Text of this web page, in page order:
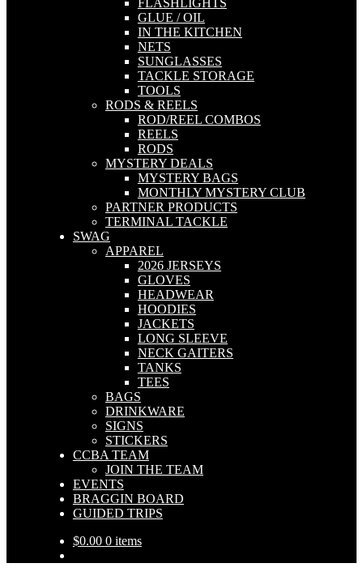
FLASHLIGHTS
GLUE / OIL
IN THE KITCHEN
NETS
SUNGLASSES
TACKLE STORAGE
TOOLS
RODS & REELS
ROD/REEL COMBOS
REELS
RODS
MYSTERY DEALS
MYSTERY BAGS
MONTHLY MYSTERY CLUB
PARTNER PRODUCTS
TERMINAL TACKLE
SWAG
APPAREL
2026 JERSEYS
GLOVES
HEADWEAR
HOODIES
JACKETS
LONG SLEEVE
NECK GAITERS
TANKS
TEES
BAGS
DRINKWARE
SIGNS
STICKERS
CCBA TEAM
JOIN THE TEAM
EVENTS
BRAGGIN BOARD
GUIDED TRIPS
$0.00 0 items